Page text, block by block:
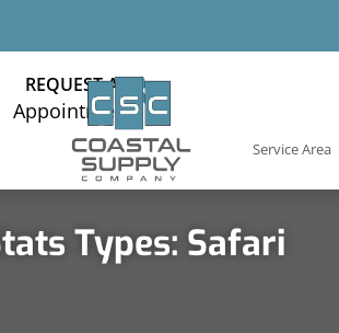
REQUEST AN
Appointment
Service Area
Types: Safari